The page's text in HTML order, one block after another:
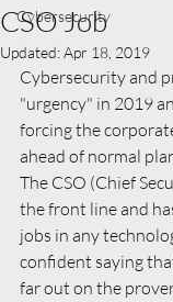
Cybersecurity
CSO Job
Updated:Apr 18, 2019
Cybersecurity and
"urgency" in 2019
forcing the
ahead of normal
The CSO (Chief
the front line and
jobs in any
confident saying
far out on the